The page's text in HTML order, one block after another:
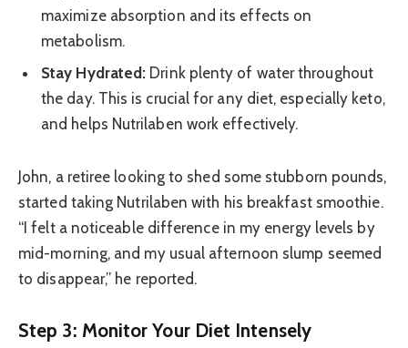
maximize absorption and its effects on
metabolism.
Stay Hydrated: Drink plenty of water throughout
the day. This is crucial for any diet, especially keto,
and helps Nutrilaben work effectively.
John, a retiree looking to shed some stubborn pounds,
started taking Nutrilaben with his breakfast smoothie.
“I felt a noticeable difference in my energy levels by
mid-morning, and my usual afternoon slump seemed
to disappear,” he reported.
Step 3: Monitor Your Diet Intensely